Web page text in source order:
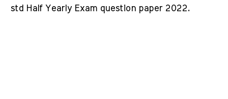
std Half Yearly Exam question paper 2022.